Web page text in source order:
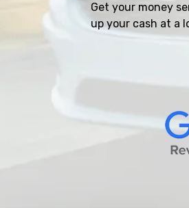
Get your money
up your cash at a